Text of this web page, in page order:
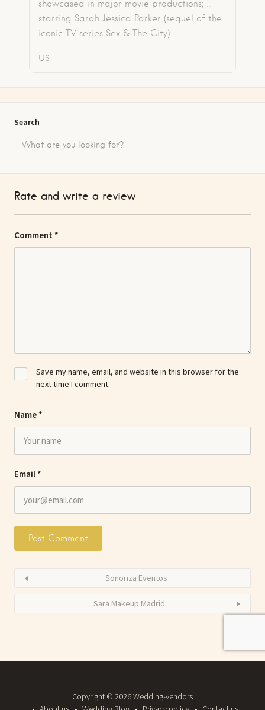
showcased in major movie productions; …
starring Sarah Jessica Parker (sequel of the
iconic TV series Sex & The City)
US
Search
Rate and write a review
Comment *
Name *
Email *
Save my name, email, and website in this browser for the
next time I comment.
Sonoriza Eventos
Sara Makeup Madrid
Copyright © 2026 Wedding-vendors